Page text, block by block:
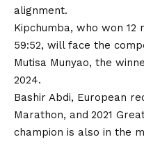
alignment.
Kipchumba, who won 12
59:52, will face the
Mutisa Munyao, the
2024.
Bashir Abdi, European
Marathon, and 2021
champion is also in the